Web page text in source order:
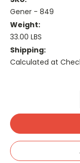
Gener - 849
Weight:
33.00 LBS
Shipping:
Calculated at